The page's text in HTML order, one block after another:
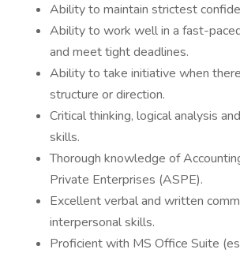
Ability to maintain strictest
Ability to work well in a fast-
and meet tight deadlines.
Ability to take initiative when
structure or direction.
Critical thinking, logical analysis
skills.
Thorough knowledge of
Private Enterprises (ASPE).
Excellent verbal and written
interpersonal skills.
Proficient with MS Office Suite